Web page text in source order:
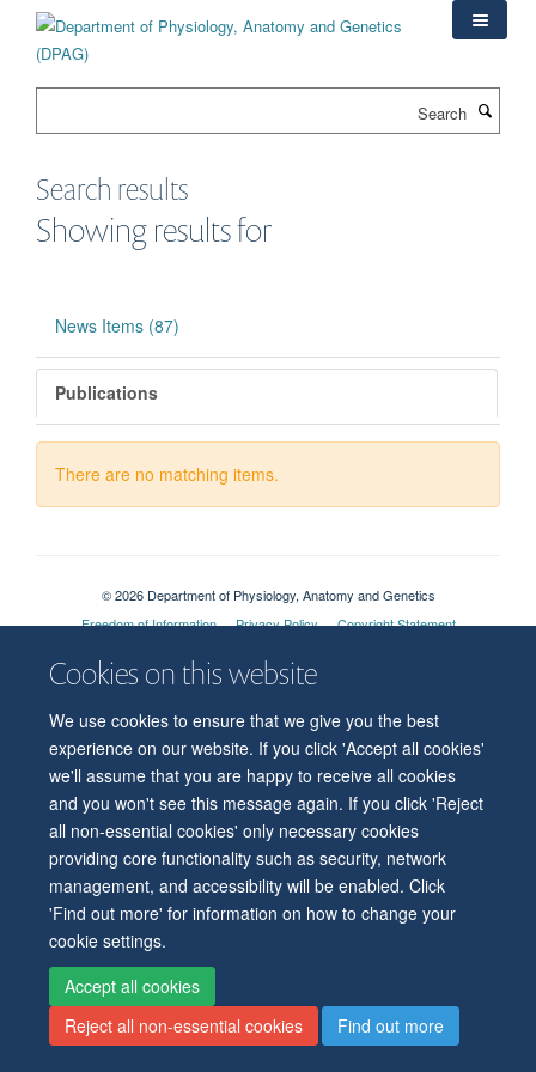
content
Cookies on this website
We use cookies to ensure that we give you the best
experience on our website. If you click 'Accept all cookies'
we'll assume that you are happy to receive all cookies
and you won't see this message again. If you click 'Reject
all non-essential cookies' only necessary cookies
providing core functionality such as security, network
management, and accessibility will be enabled. Click
'Find out more' for information on how to change your
cookie settings.
Accept all cookies
Reject all non-essential cookies
Find out more
Search results
Showing results for
News Items (87)
Publications
There are no matching items.
© 2026 Department of Physiology, Anatomy and Genetics
Freedom of Information
Privacy Policy
Copyright Statement
Accessibility Contact us Safety Intranet Log in Sitemap